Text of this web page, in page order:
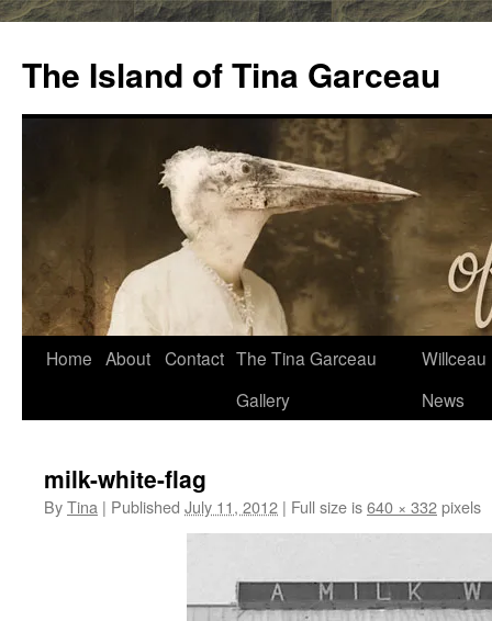
content
The Island of Tina Garceau
Home About Contact The Tina Garceau
Gallery
Willceau
News
milk-white-flag
ByTina | Published July 11, 2012 | Full size is640 × 332pixels